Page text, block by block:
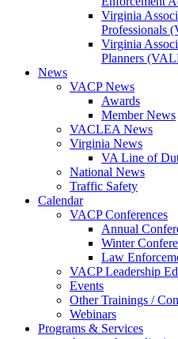
Virginia
Professionals
Virginia
Planners
News
VACP News
Awards
Member News
VACLEA News
Virginia News
VA Line of
National News
Traffic Safety
Calendar
VACP Conferences
Annual
Winter
Law
VACP Leadership
Events
Other Trainings /
Webinars
Programs & Services